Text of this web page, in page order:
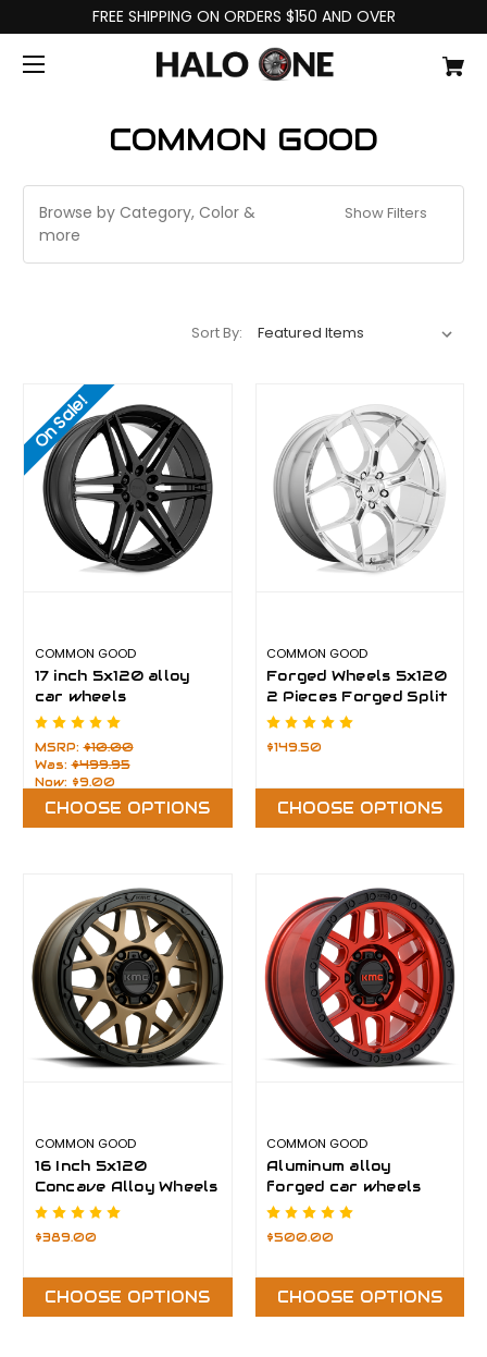
FREE SHIPPING ON ORDERS $150 AND OVER
COMMON GOOD
Browse by Category, Color &
more
Show Filters
Sort By:
On Sale!
COMMON GOOD
17 inch 5x120 alloy
car wheels
MSRP:$10.00
Was:$499.95
Now: $9.00
CHOOSE OPTIONS
COMMON GOOD
Forged Wheels 5x120
2 Pieces Forged Split
Wheel
$149.50
CHOOSE OPTIONS
COMMON GOOD
16 Inch 5x120
Concave Alloy Wheels
$389.00
CHOOSE OPTIONS
COMMON GOOD
Aluminum alloy
forged car wheels
$500.00
CHOOSE OPTIONS